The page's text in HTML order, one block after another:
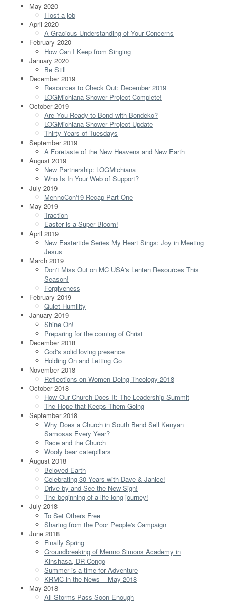
May 2020
I lost a job
April 2020
A Gracious Understanding of Your Concerns
February 2020
How Can I Keep from Singing
January 2020
Be Still
December 2019
Resources to Check Out: December 2019
LOGMichiana Shower Project Complete!
October 2019
Are You Ready to Bond with Bondeko?
LOGMichiana Shower Project Update
Thirty Years of Tuesdays
September 2019
A Foretaste of the New Heavens and New Earth
August 2019
New Partnership: LOGMichiana
Who Is In Your Web of Support?
July 2019
MennoCon'19 Recap Part One
May 2019
Traction
Easter is a Super Bloom!
April 2019
New Eastertide Series My Heart Sings: Joy in Meeting
Jesus
March 2019
Don't Miss Out on MC USA's Lenten Resources This
Season!
Forgiveness
February 2019
Quiet Humility
January 2019
Shine On!
Preparing for the coming of Christ
December 2018
God's solid loving presence
Holding On and Letting Go
November 2018
Reflections on Women Doing Theology 2018
October 2018
How Our Church Does It: The Leadership Summit
The Hope that Keeps Them Going
September 2018
Why Does a Church in South Bend Sell Kenyan
Samosas Every Year?
Race and the Church
Wooly bear caterpillars
August 2018
Beloved Earth
Celebrating 30 Years with Dave & Janice!
Drive by and See the New Sign!
The beginning of a life-long journey!
July 2018
To Set Others Free
Sharing from the Poor People's Campaign
June 2018
Finally Spring
Groundbreaking of Menno Simons Academy in
Kinshasa, DR Congo
Summer is a time for Adventure
KRMC in the News -- May 2018
May 2018
All Storms Pass Soon Enough